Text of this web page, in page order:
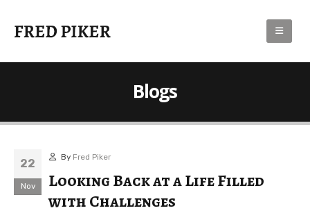
Blogs
22
Nov
By Fred Piker
Looking Back at a Life Filled
with Challenges